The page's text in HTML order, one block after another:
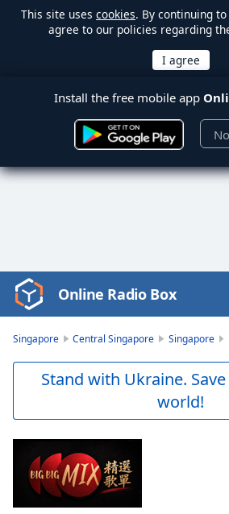
This site uses cookies. By continuing
agree to our policies regarding
Install the free mobile app
Video
Player
Skip
Forward
Mute
Current
Online Radio Box
Singapore Central Singapore Singapore
Stand with Ukraine.
world!